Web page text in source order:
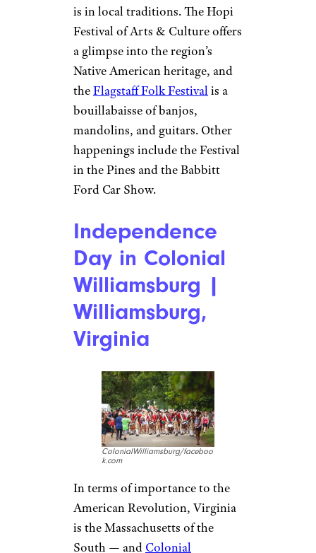
is in local traditions. The Hopi
Festival of Arts & Culture offers
a glimpse into the region’s
Native American heritage, and
theFlagstaff Folk Festivalis a
bouillabaisse of banjos,
mandolins, and guitars. Other
happenings include the Festival
in the Pines and the Babbitt
Ford Car Show.
Independence
Day in Colonial
Williamsburg |
Williamsburg,
Virginia
ColonialWilliamsburg/faceboo
k.com
In terms of importance to the
American Revolution, Virginia
is the Massachusetts of the
South — and Colonial